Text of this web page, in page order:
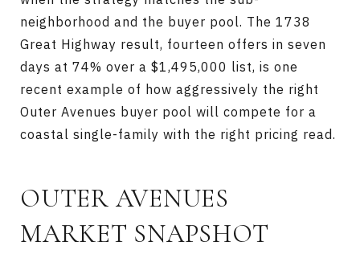
neighborhood and the buyer pool. The 1738
Great Highway result, fourteen offers in seven
days at 74% over a $1,495,000 list, is one
recent example of how aggressively the right
Outer Avenues buyer pool will compete for a
coastal single-family with the right pricing read.
OUTER AVENUES
MARKET SNAPSHOT